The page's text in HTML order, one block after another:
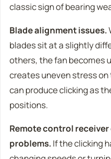
classic sign of bearing
Blade alignment issues.
blades sit at a slightly
others, the fan becomes
creates uneven stress
can produce clicking as
positions.
Remote control
problems. If the clicking